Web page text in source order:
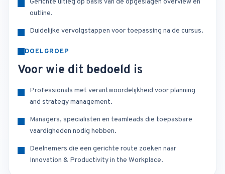
Gerichte uitleg op basis van de opgeslagen overview en
outline.
Duidelijke vervolgstappen voor toepassing na de cursus.
DOELGROEP
Voor wie dit bedoeld is
Professionals met verantwoordelijkheid voor planning
and strategy management.
Managers, specialisten en teamleads die toepasbare
vaardigheden nodig hebben.
Deelnemers die een gerichte route zoeken naar
Innovation & Productivity in the Workplace.